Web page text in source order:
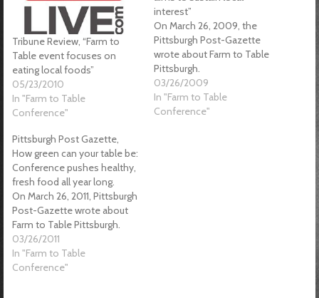
Tribune Review, “Farm to
Table event focuses on
eating local foods”
05/23/2010
In "Farm to Table
Conference"
interest”
On March 26, 2009, the
Pittsburgh Post-Gazette
wrote about Farm to Table
Pittsburgh.
03/26/2009
In "Farm to Table
Conference"
Pittsburgh Post Gazette,
How green can your table be:
Conference pushes healthy,
fresh food all year long.
On March 26, 2011, Pittsburgh
Post-Gazette wrote about
Farm to Table Pittsburgh.
03/26/2011
In "Farm to Table
Conference"